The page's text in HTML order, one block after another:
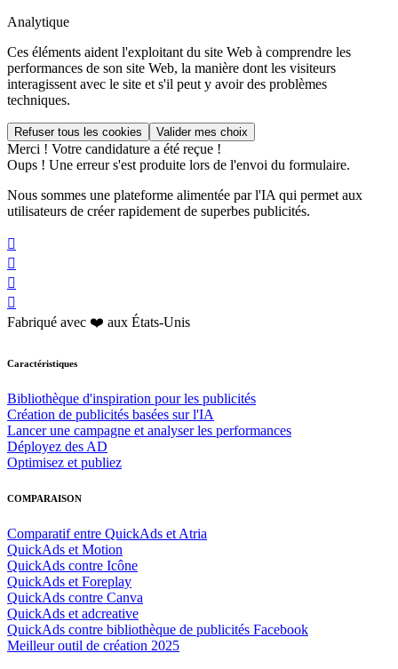
Analytique
Ces éléments aident l'exploitant du site Web à comprendre les
performances de son site Web, la manière dont les visiteurs
interagissent avec le site et s'il peut y avoir des problèmes
techniques.
Merci ! Votre candidature a été reçue !
Oups ! Une erreur s'est produite lors de l'envoi du formulaire.
Nous sommes une plateforme alimentée par l'IA qui permet aux
utilisateurs de créer rapidement de superbes publicités.




Fabriqué avec ❤️ aux États-Unis
Caractéristiques
Bibliothèque d'inspiration pour les publicités
Création de publicités basées sur l'IA
Lancer une campagne et analyser les performances
Déployez des AD
Optimisez et publiez
COMPARAISON
Comparatif entre QuickAds et Atria
QuickAds et Motion
QuickAds contre Icône
QuickAds et Foreplay
QuickAds contre Canva
QuickAds et adcreative
QuickAds contre bibliothèque de publicités Facebook
Meilleur outil de création 2025